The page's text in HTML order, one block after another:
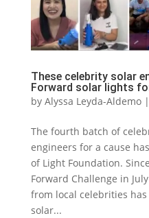
These celebrity solar
Forward solar lights
by Alyssa Leyda-Aldemo|
The fourth batch of
engineers for a cause
of Light Foundation.
Forward Challenge in
from local celebrities
solar...